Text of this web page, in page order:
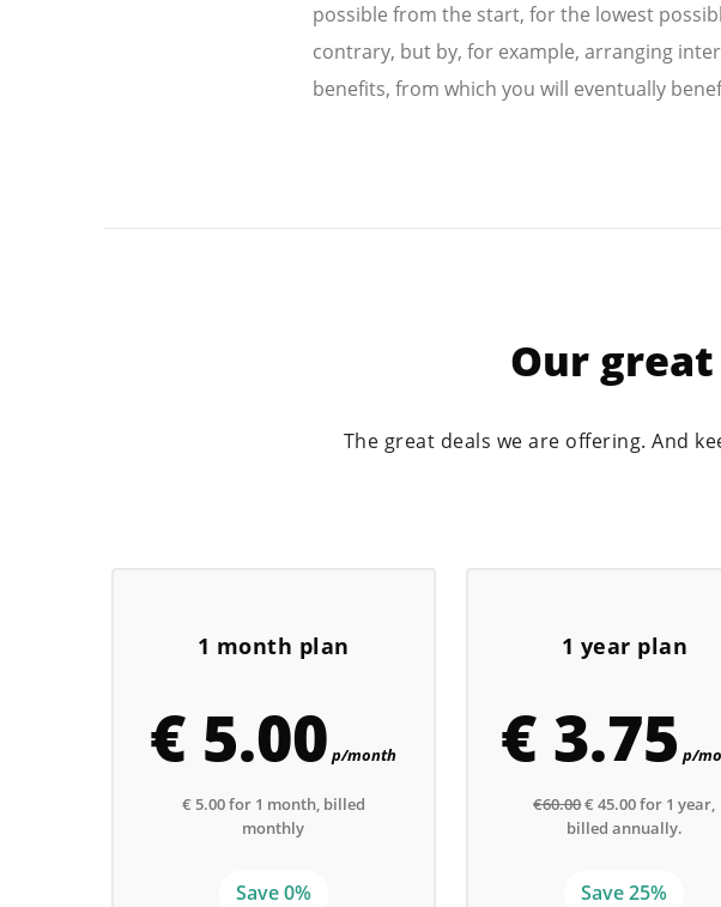
possible from the start, for the lowest
contrary, but by, for example, arranging
benefits, from which you will eventually
Our
The great deals we are offering. And
1 month plan
€ 5.00 p/month
€ 5.00 for 1 month, billed
monthly
Save 0%
1 year plan
€ 3.75 p/
€60.00€ 45.00 for 1 year,
billed annually.
Save 25%